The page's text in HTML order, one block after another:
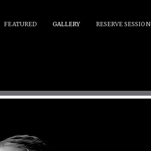
FEATURED GALLERY RESERVE SESSION